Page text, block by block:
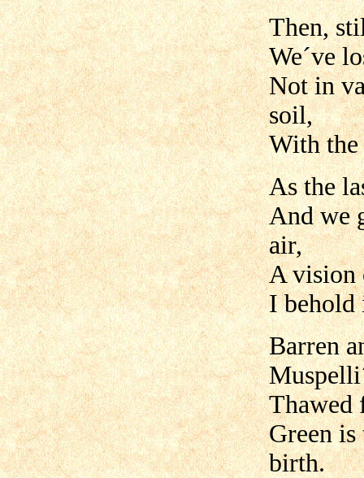
Then,
We´ve
Not in
soil,
With the
As the
And we
air,
A vision
I behold
Barren
Thawed
Green is
birth.